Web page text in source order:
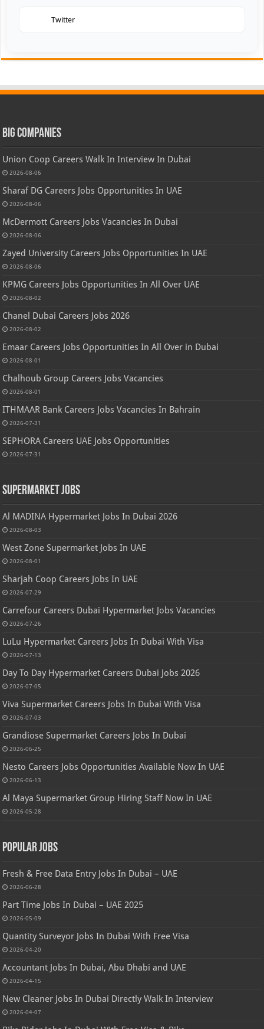
Twitter
Big Companies
Union Coop Careers Walk In Interview In Dubai
2026-08-06
Sharaf DG Careers Jobs Opportunities In UAE
2026-08-06
McDermott Careers Jobs Vacancies In Dubai
2026-08-06
Zayed University Careers Jobs Opportunities In UAE
2026-08-06
KPMG Careers Jobs Opportunities In All Over UAE
2026-08-02
Chanel Dubai Careers Jobs 2026
2026-08-02
Emaar Careers Jobs Opportunities In All Over in Dubai
2026-08-01
Chalhoub Group Careers Jobs Vacancies
2026-08-01
ITHMAAR Bank Careers Jobs Vacancies In Bahrain
2026-07-31
SEPHORA Careers UAE Jobs Opportunities
2026-07-31
Supermarket Jobs
Al MADINA Hypermarket Jobs In Dubai 2026
2026-08-03
West Zone Supermarket Jobs In UAE
2026-08-01
Sharjah Coop Careers Jobs In UAE
2026-07-29
Carrefour Careers Dubai Hypermarket Jobs Vacancies
2026-07-26
LuLu Hypermarket Careers Jobs In Dubai With Visa
2026-07-13
Day To Day Hypermarket Careers Dubai Jobs 2026
2026-07-05
Viva Supermarket Careers Jobs In Dubai With Visa
2026-07-03
Grandiose Supermarket Careers Jobs In Dubai
2026-06-25
Nesto Careers Jobs Opportunities Available Now In UAE
2026-06-13
Al Maya Supermarket Group Hiring Staff Now In UAE
2026-05-28
Popular Jobs
Fresh & Free Data Entry Jobs In Dubai – UAE
2026-06-28
Part Time Jobs In Dubai – UAE 2025
2026-05-09
Quantity Surveyor Jobs In Dubai With Free Visa
2026-04-20
Accountant Jobs In Dubai, Abu Dhabi and UAE
2026-04-15
New Cleaner Jobs In Dubai Directly Walk In Interview
2026-04-07